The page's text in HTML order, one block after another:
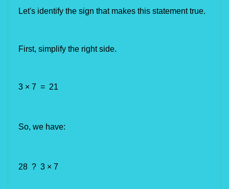
Let's identify the sign that makes this statement true.
First, simplify the right side.
3 × 7 = 21
So, we have:
28 ? 3 × 7